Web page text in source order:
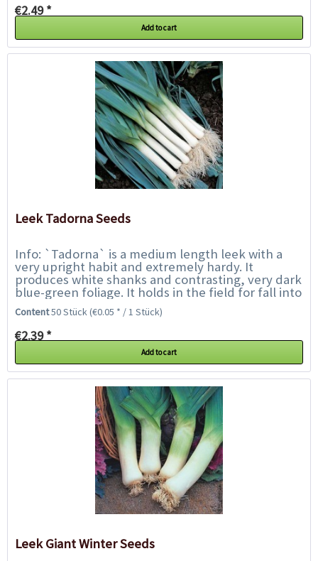
€2.49 *
Add to cart
Leek Tadorna Seeds
Info: `Tadorna` is a medium length leek with a
very upright habit and extremely hardy. It
produces white shanks and contrasting, very dark
blue-green foliage. It holds in the field for fall into
winter harvest, and overwinters in...
Content50 Stück(€0.05 * / 1 Stück)
€2.39 *
Add to cart
Leek Giant Winter Seeds